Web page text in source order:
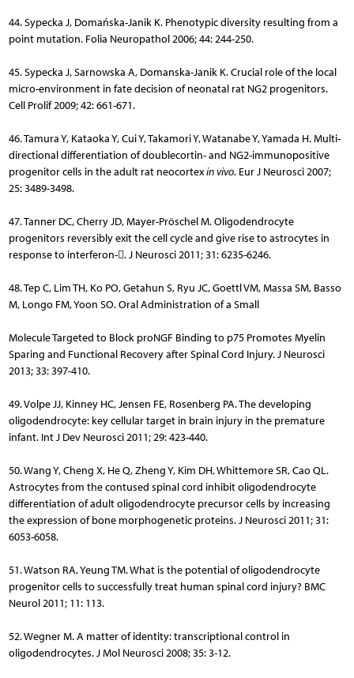
44. Sypecka J, Domańska-Janik K. Phenotypic diversity resulting from a
point mutation. Folia Neuropathol 2006; 44: 244-250.
45. Sypecka J, Sarnowska A, Domanska-Janik K. Crucial role of the local
micro-environment in fate decision of neonatal rat NG2 progenitors.
Cell Prolif 2009; 42: 661-671.
46. Tamura Y, Kataoka Y, Cui Y, Takamori Y, Watanabe Y, Yamada H. Multi-
directional differentiation of doublecortin- and NG2-immunopositive
progenitor cells in the adult rat neocortexin vivo. Eur J Neurosci 2007;
25: 3489-3498.
47. Tanner DC, Cherry JD, Mayer-Pröschel M. Oligodendrocyte
progenitors reversibly exit the cell cycle and give rise to astrocytes in
response to interferon-. J Neurosci 2011; 31: 6235-6246.
48. Tep C, Lim TH, Ko PO, Getahun S, Ryu JC, Goettl VM, Massa SM, Basso
M, Longo FM, Yoon SO. Oral Administration of a Small
Molecule Targeted to Block proNGF Binding to p75 Promotes Myelin
Sparing and Functional Recovery after Spinal Cord Injury. J Neurosci
2013; 33: 397-410.
49. Volpe JJ, Kinney HC, Jensen FE, Rosenberg PA. The developing
oligodendrocyte: key cellular target in brain injury in the premature
infant. Int J Dev Neurosci 2011; 29: 423-440.
50. Wang Y, Cheng X, He Q, Zheng Y, Kim DH, Whittemore SR, Cao QL.
Astrocytes from the contused spinal cord inhibit oligodendrocyte
differentiation of adult oligodendrocyte precursor cells by in­creasing
the expression of bone morphogenetic proteins. J Neurosci 2011; 31:
6053-6058.
51. Watson RA, Yeung TM. What is the potential of oligodendrocyte
progenitor cells to successfully treat human spinal cord injury? BMC
Neurol 2011; 11: 113.
52. Wegner M. A matter of identity: transcriptional control in
oligodendrocytes. J Mol Neurosci 2008; 35: 3-12.